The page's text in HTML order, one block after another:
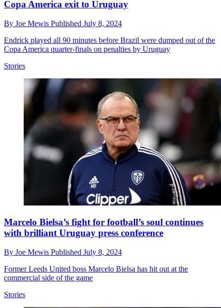
Copa America exit to Uruguay
By Joe Mewis Published July 8, 2024
Endrick played all 90 minutes before Brazil were dumped out of the
Copa America quarter-finals on penalties by Uruguay
Stories
Marcelo Bielsa’s fight for football’s soul continues
with brilliant Uruguay press conference
By Joe Mewis Published July 8, 2024
Former Leeds United boss Marcelo Bielsa has hit out at the
commercial side of the game
Stories